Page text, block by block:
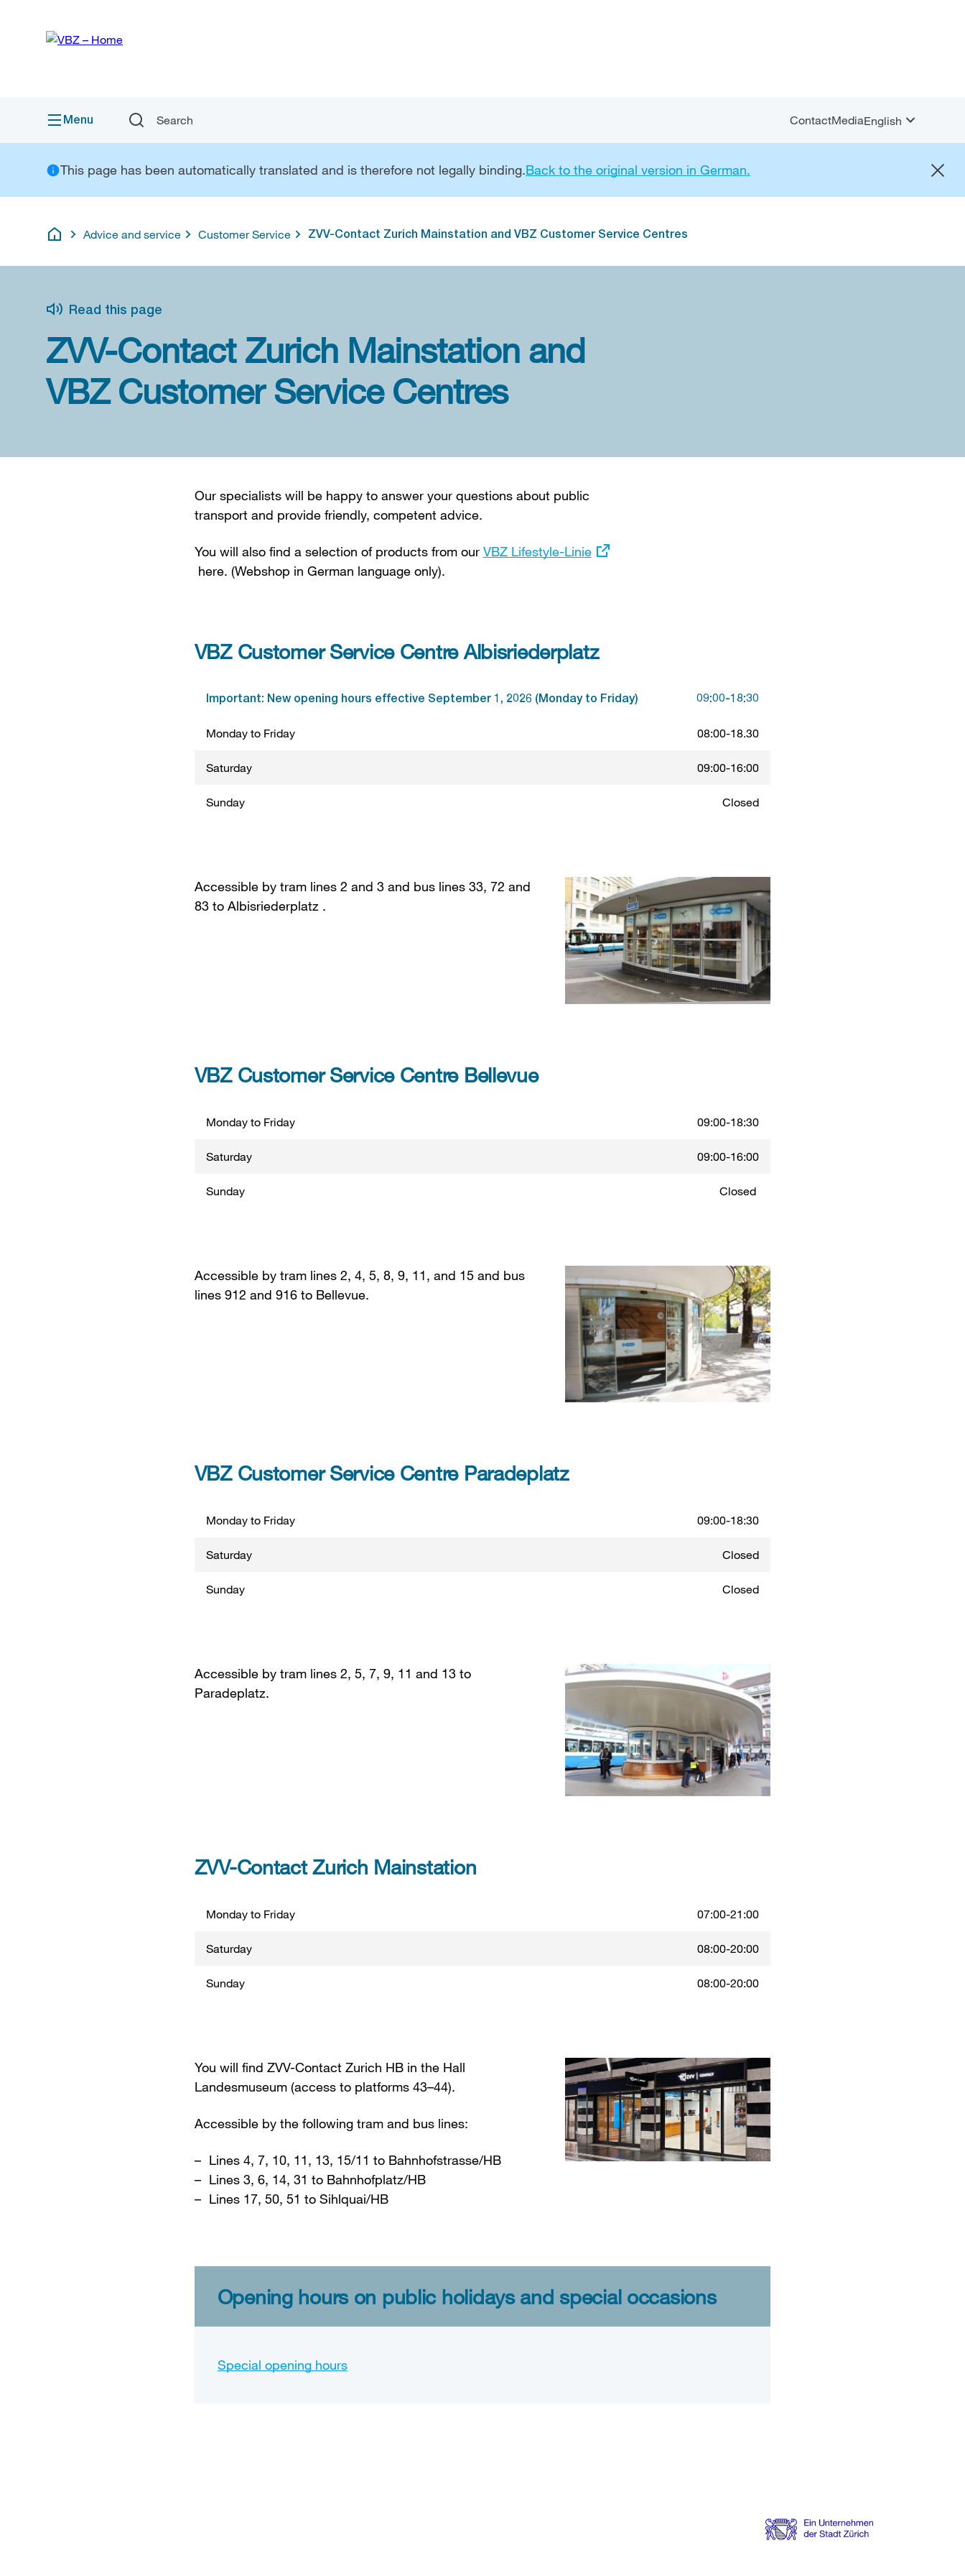
Navigation
Menu Search ContactMedia
Sprachauswahl
English
Open
menu
This page has been automatically translated and is therefore not legally binding.Back to the original version in German.
English
Advice and service Customer Service ZVV-Contact Zurich Mainstation and VBZ Customer Service Centres
Read this page
ZVV-Contact Zurich Mainstation and
VBZ Customer Service Centres
Our specialists will be happy to answer your questions about public
transport and provide friendly, competent advice.
You will also find a selection of products from our External
VBZ Lifestyle-Linie
here. (Webshop in German language only).
VBZ Customer Service Centre Albisriederplatz
Important: New opening hours effective September 1, 2026 (Monday to Friday) 09:00-18:30
Monday to Friday 08:00-18.30
Saturday 09:00-16:00
Sunday Closed
Accessible by tram lines 2 and 3 and bus lines 33, 72 and
83 to Albisriederplatz .
VBZ Customer Service Centre Bellevue
Monday to Friday 09:00-18:30
Saturday 09:00-16:00
Sunday Closed
Accessible by tram lines 2, 4, 5, 8, 9, 11, and 15 and bus
lines 912 and 916 to Bellevue.
VBZ Customer Service Centre Paradeplatz
Monday to Friday 09:00-18:30
Saturday Closed
Sunday Closed
Accessible by tram lines 2, 5, 7, 9, 11 and 13 to
Paradeplatz.
ZVV-Contact Zurich Mainstation
Monday to Friday 07:00-21:00
Saturday 08:00-20:00
Sunday 08:00-20:00
You will find ZVV-Contact Zurich HB in the Hall
Landesmuseum (access to platforms 43–44).
Accessible by the following tram and bus lines:
Lines 4, 7, 10, 11, 13, 15/11 to Bahnhofstrasse/HB
Lines 3, 6, 14, 31 to Bahnhofplatz/HB
Lines 17, 50, 51 to Sihlquai/HB
Opening hours on public holidays and special occasions
Special opening hours